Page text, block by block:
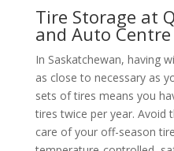
Tire Storage at
and Auto Centre
In Saskatchewan, having
as close to necessary as
sets of tires means you
tires twice per year. Avoid
care of your off-season